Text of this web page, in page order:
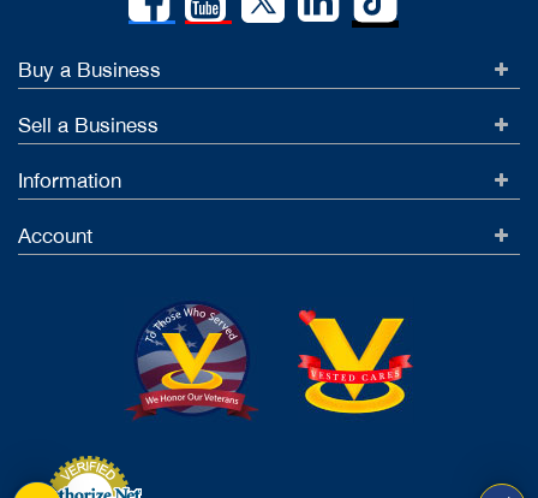
Buy a Business
Sell a Business
Information
Account